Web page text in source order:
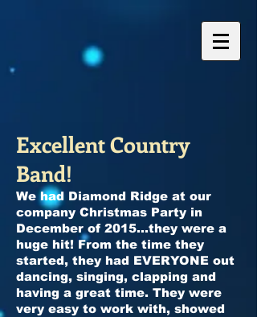
Excellent Country
Band!
We had Diamond Ridge at our
company Christmas Party in
December of 2015...they were a
huge hit! From the time they
started, they had EVERYONE out
dancing, singing, clapping and
having a great time. They were
very easy to work with, showed